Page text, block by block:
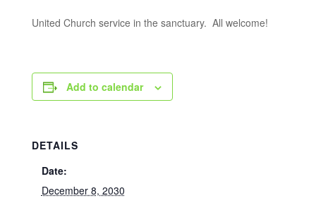
United Church service in the sanctuary. All welcome!
Add to calendar
DETAILS
Date:
December 8, 2030